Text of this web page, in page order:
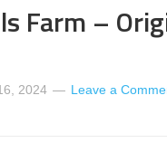
Farm –
2024 Leave a